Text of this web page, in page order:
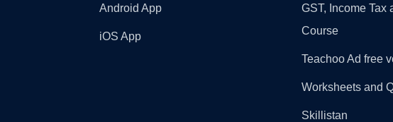
Android App
iOS App
GST, Income Tax
Course
Teachoo Ad free
Worksheets and
Skillistan